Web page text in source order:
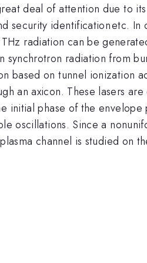
deal of attention due to
security identification^{
}
etc. In
radiation can be
radiation from
based on tunnel ionization
an axicon. These lasers
initial phase of the
oscillations. Since a
channel is studied on